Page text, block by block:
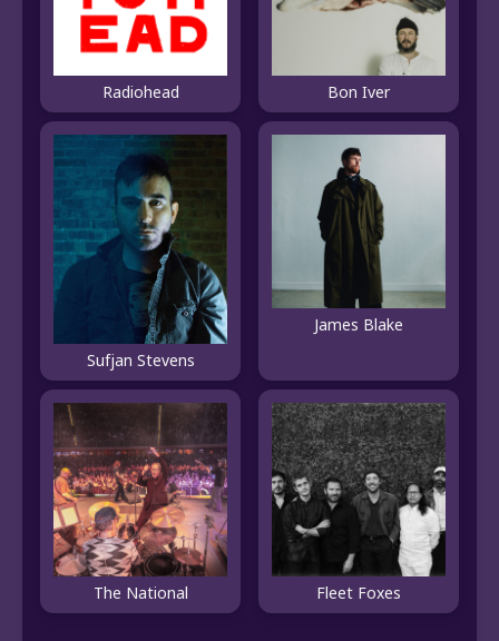
Radiohead Bon Iver
Sufjan Stevens
James Blake
The National Fleet Foxes